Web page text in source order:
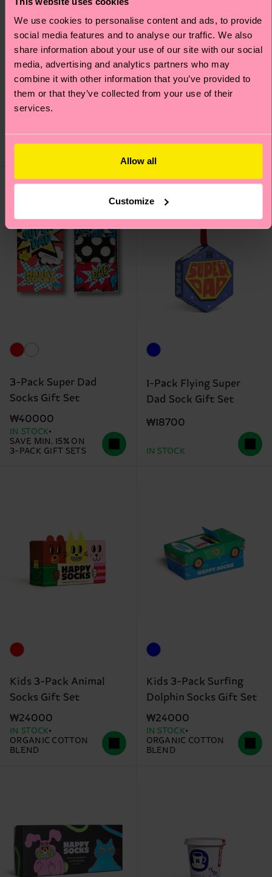
We use cookies to personalise content and ads, to provide
social media features and to analyse our traffic. We also
share information about your use of our site with our social
media, advertising and analytics partners who may
combine it with other information that you’ve provided to
them or that they’ve collected from your use of their
services.
Allow all
Customize
4-Pack Pink Socks Gift
Set
IN STOCK
SAVE MIN. 20% ON
3-Pack Golf Socks Gift
Set
IN STOCK
SAVE MIN. 15% ON
Gift Idea
3-Pack Super Dad
Socks Gift Set
₩40000
IN STOCK
SAVE MIN. 15% ON
3-PACK GIFT SETS
Gift Idea
1-Pack Flying Super
Dad Sock Gift Set
₩18700
IN STOCK
Kids 3-Pack Animal
Socks Gift Set
₩24000
IN STOCK
ORGANIC COTTON
BLEND
Kids 3-Pack Surfing
Dolphin Socks Gift Set
₩24000
IN STOCK
ORGANIC COTTON
BLEND